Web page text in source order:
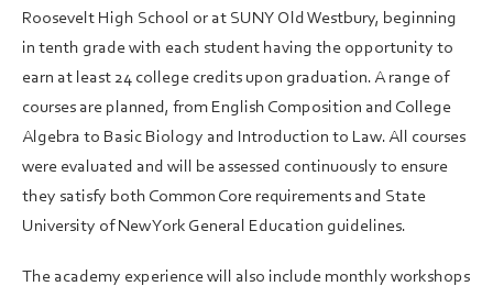
Roosevelt High School or at SUNY Old Westbury, beginning
in tenth grade with each student having the opportunity to
earn at least 24 college credits upon graduation. A range of
courses are planned, from English Composition and College
Algebra to Basic Biology and Introduction to Law. All courses
were evaluated and will be assessed continuously to ensure
they satisfy both Common Core requirements and State
University of New York General Education guidelines.
The academy experience will also include monthly workshops